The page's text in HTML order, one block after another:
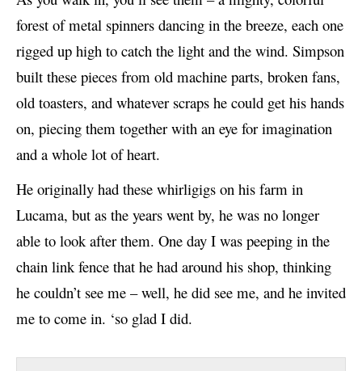
e
r
forest of metal spinners dancing in the breeze, each one
rigged up high to catch the light and the wind. Simpson
built these pieces from old machine parts, broken fans,
old toasters, and whatever scraps he could get his hands
on, piecing them together with an eye for imagination
and a whole lot of heart.
He originally had these whirligigs on his farm in
Lucama, but as the years went by, he was no longer
able to look after them. One day I was peeping in the
chain link fence that he had around his shop, thinking
he couldn’t see me – well, he did see me, and he invited
me to come in. ‘so glad I did.